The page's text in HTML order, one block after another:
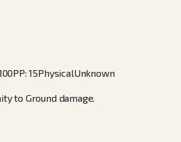
PP:15PhysicalUnknown
to Ground damage.